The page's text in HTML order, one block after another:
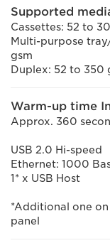
Supported
Cassettes: 52 to
Multi-purpose
gsm
Duplex: 52 to 350
Warm-up time
Approx. 360
USB 2.0 Hi-speed
Ethernet: 1000
1* x USB Host
*Additional one
panel